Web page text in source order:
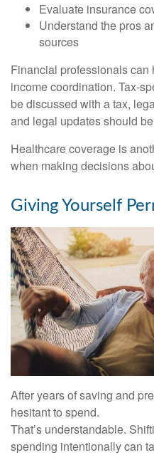
Evaluate insurance
Understand the pros
sources
Financial professionals can
income coordination. Tax-
be discussed with a tax,
and legal updates should
Healthcare coverage is
when making decisions
Giving Yourself
After years of saving and
hesitant to spend.
That’s understandable.
spending intentionally can